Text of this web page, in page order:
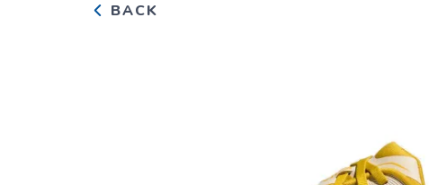
BACK